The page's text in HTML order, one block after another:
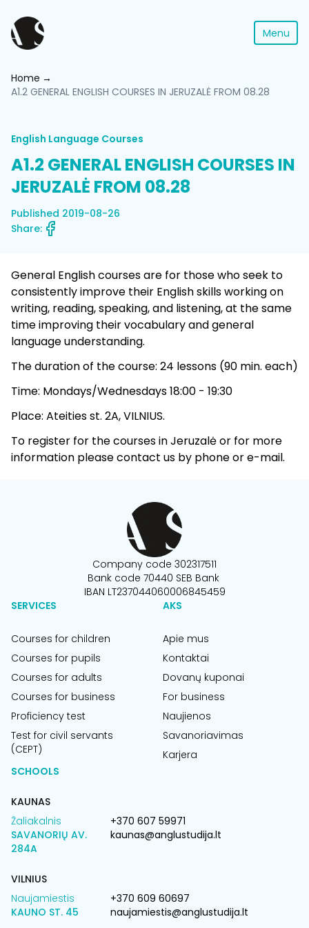
Menu
Home
A1.2 GENERAL ENGLISH COURSES IN JERUZALĖ FROM 08.28
English Language Courses
A1.2 GENERAL ENGLISH COURSES IN
JERUZALĖ FROM 08.28
Published 2019-08-26
Share:
General English courses are for those who seek to
consistently improve their English skills working on
writing, reading, speaking, and listening, at the same
time improving their vocabulary and general
language understanding.
The duration of the course: 24 lessons (90 min. each)
Time: Mondays/Wednesdays 18:00 - 19:30
Place: Ateities st. 2A, VILNIUS.
To register for the courses in Jeruzalė or for more
information please contact us by phone or e-mail.
Company code 302317511
Bank code 70440 SEB Bank
IBAN LT237044060006845459
SERVICES
Courses for children
Courses for pupils
Courses for adults
Courses for business
Proficiency test
Test for civil servants
(CEPT)
AKS
Apie mus
Kontaktai
Dovanų kuponai
For business
Naujienos
Savanoriavimas
Karjera
SCHOOLS
KAUNAS
Žaliakalnis
SAVANORIŲ AV.
284A
+370 607 59971
kaunas@anglustudija.lt
VILNIUS
Naujamiestis
KAUNO ST. 45
+370 609 60697
naujamiestis@anglustudija.lt